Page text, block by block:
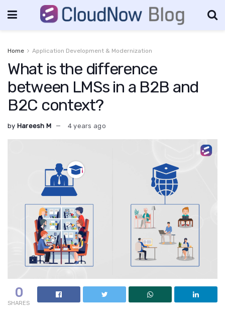
Home Application Development & Modernization
What is the difference
between LMSs in a B2B and
B2C context?
by Hareesh M 4 years ago
0
SHARES